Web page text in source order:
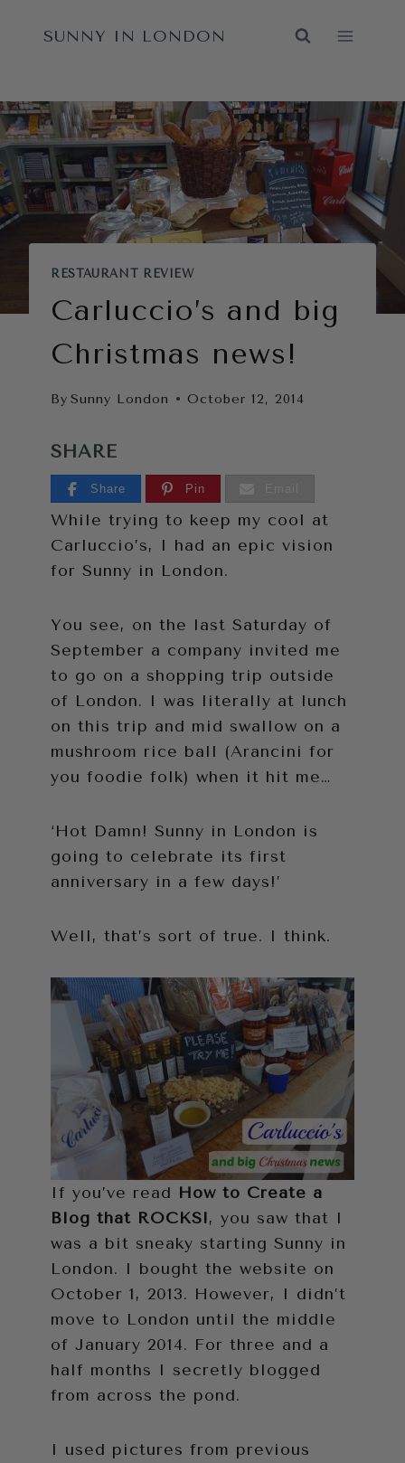
SUNNY IN LONDON
RESTAURANT REVIEW
Carluccio’s and big
Christmas news!
By Sunny London October 12, 2014
SHARE
Share Pin
While trying to keep my cool at
Carluccio’s, I had an epic vision
for Sunny in London.
You see, on the last Saturday of
September a company invited me
to go on a shopping trip outside
of London. I was literally at lunch
on this trip and mid swallow on a
mushroom rice ball (Arancini for
you foodie folk) when it hit me…
‘Hot Damn! Sunny in London is
going to celebrate its first
anniversary in a few days!’
Well, that’s sort of true. I think.
If you’ve read How to Create a
Blog that ROCKS!, you saw that I
was a bit sneaky starting Sunny in
London. I bought the website on
October 1, 2013. However, I didn’t
move to London until the middle
of January 2014. For three and a
half months I secretly blogged
from across the pond.
I used pictures from previous